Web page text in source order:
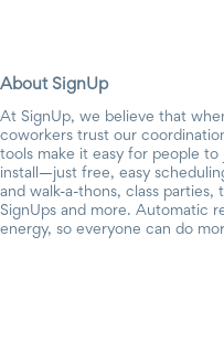
About SignUp
At SignUp, we believe that
coworkers trust our
tools make it easy for people
install—just free, easy
and walk-a-thons, class
SignUps and more. Automatic
energy, so everyone can do